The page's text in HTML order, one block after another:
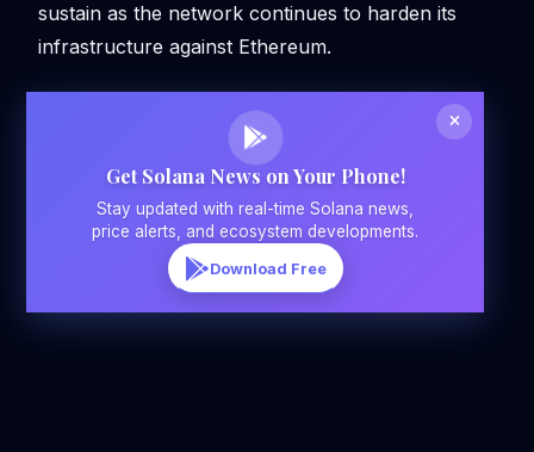
sustain as the network continues to harden its
infrastructure against Ethereum.
Get Solana News on Your Phone!
Stay updated with real-time Solana news,
price alerts, and ecosystem developments.
Download Free